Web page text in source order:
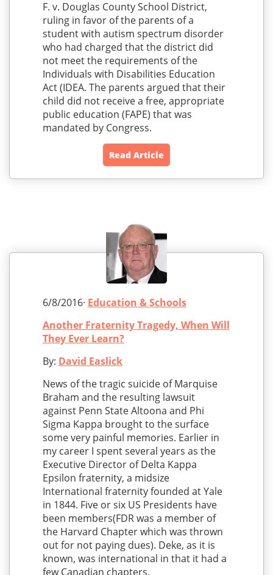
F. v. Douglas County School District,
ruling in favor of the parents of a
student with autism spectrum disorder
who had charged that the district did
not meet the requirements of the
Individuals with Disabilities Education
Act (IDEA. The parents argued that their
child did not receive a free, appropriate
public education (FAPE) that was
mandated by Congress.
Read Article
6/8/2016· Education & Schools
Another Fraternity Tragedy, When Will
They Ever Learn?
By: David Easlick
News of the tragic suicide of Marquise
Braham and the resulting lawsuit
against Penn State Altoona and Phi
Sigma Kappa brought to the surface
some very painful memories. Earlier in
my career I spent several years as the
Executive Director of Delta Kappa
Epsilon fraternity, a midsize
International fraternity founded at Yale
in 1844. Five or six US Presidents have
been members(FDR was a member of
the Harvard Chapter which was thrown
out for not paying dues). Deke, as it is
known, was international in that it had a
few Canadian chapters.